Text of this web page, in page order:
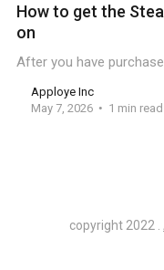
How to get the
on
After you have
Apploye Inc
May 7, 2026
1 min read
copyright 2022 .